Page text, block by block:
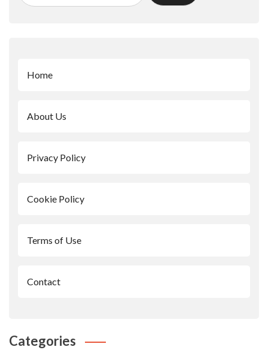
Home
About Us
Privacy Policy
Cookie Policy
Terms of Use
Contact
Categories